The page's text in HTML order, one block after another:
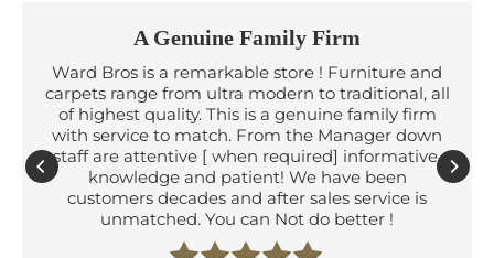
A Genuine Family Firm
Ward Bros is a remarkable store ! Furniture and
carpets range from ultra modern to traditional, all
of highest quality. This is a genuine family firm
with service to match. From the Manager down
staff are attentive [ when required] informative,
knowledge and patient! We have been
customers decades and after sales service is
unmatched. You can Not do better !